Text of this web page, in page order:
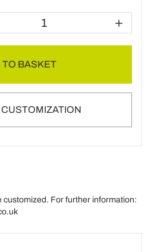
TO BASKET
customized. For further information: